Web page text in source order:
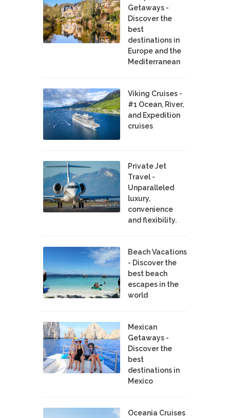
Getaways -
Discover the
best
destinations in
Europe and the
Mediterranean
Viking Cruises -
#1 Ocean, River,
and Expedition
cruises
Private Jet
Travel -
Unparalleled
luxury,
convenience
and flexibility.
Beach Vacations
- Discover the
best beach
escapes in the
world
Mexican
Getaways -
Discover the
best
destinations in
Mexico
Oceania Cruises